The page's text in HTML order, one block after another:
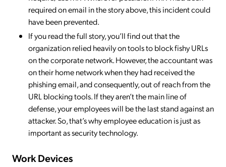
required on email in the story above, this incident could
have been prevented.
If you read the full story, you’ll find out that the
organization relied heavily on tools to block fishy URLs
on the corporate network. However, the accountant was
on their home network when they had received the
phishing email, and consequently, out of reach from the
URL blocking tools. If they aren’t the main line of
defense, your employees will be the last stand against an
attacker. So, that’s why employee education is just as
important as security technology.
Work Devices